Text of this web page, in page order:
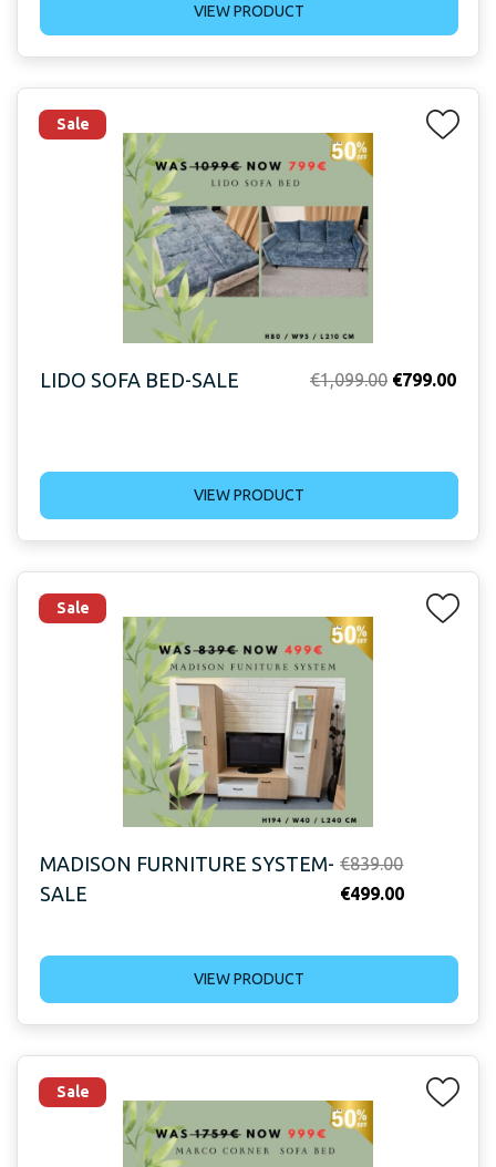
VIEW PRODUCT
Sale
LIDO SOFA BED-SALE €1,099.00 Original
€1,099.00.
€799.00
VIEW PRODUCT
Sale
MADISON FURNITURE SYSTEM-
SALE
€839.00Original
price
€839.00.
€499.00Current
is:
VIEW PRODUCT
Sale